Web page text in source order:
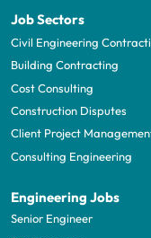
Job Sectors
Civil Engineering
Building Contracting
Cost Consulting
Construction Disputes
Client Project
Consulting Engineering
Engineering Jobs
Senior Engineer